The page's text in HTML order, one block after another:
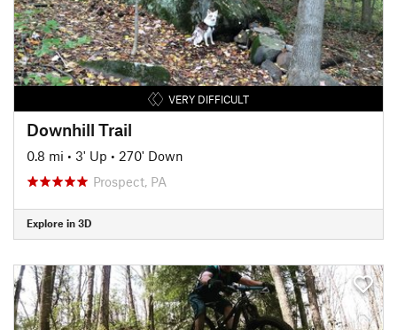
VERY DIFFICULT
Downhill Trail
0.8 mi • 3' Up • 270' Down
Prospect, PA
Explore in 3D